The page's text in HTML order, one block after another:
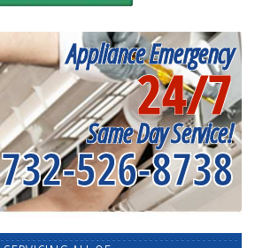
Appliance Emergency
24/7
Same Day Service!
732-526-8738